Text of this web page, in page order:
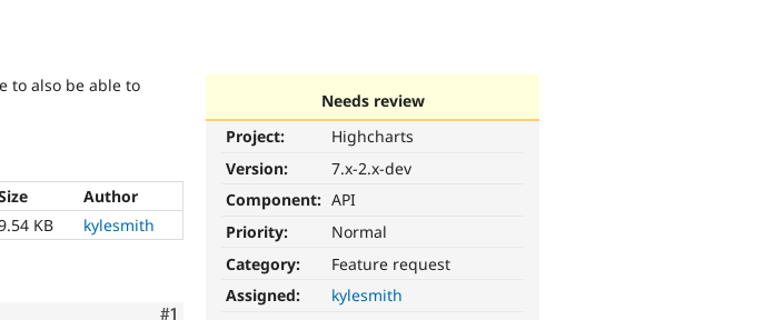
Needs review
Project:
Highcharts
Version:
7.x-2.x-dev
Component: API
Priority:
Normal
Category:
Feature request
Assigned:
kylesmith
to also be able to
Author
KB kylesmith
Comment
#1